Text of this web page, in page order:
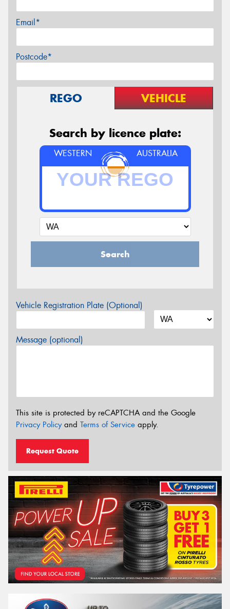
Email*
Postcode*
REGO VEHICLE
Search by licence plate:
WESTERN AUSTRALIA
Search
Vehicle Registration Plate (Optional)
Message (optional)
This site is protected by reCAPTCHA and the Google
Privacy Policyand Terms of Service apply.
Request Quote